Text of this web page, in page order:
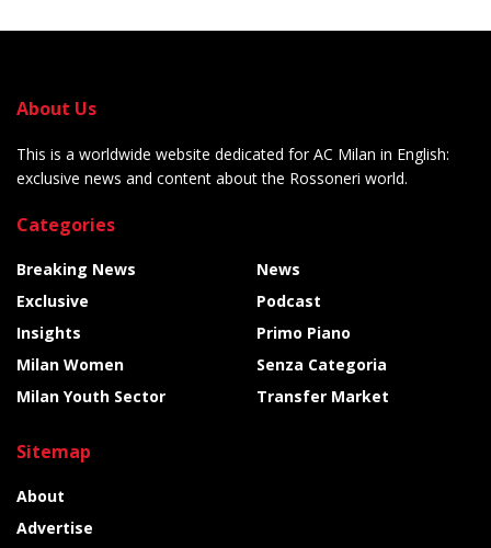
About Us
This is a worldwide website dedicated for AC Milan in English:
exclusive news and content about the Rossoneri world.
Categories
Breaking News
Exclusive
Insights
Milan Women
Milan Youth Sector
News
Podcast
Primo Piano
Senza Categoria
Transfer Market
Sitemap
About
Advertise